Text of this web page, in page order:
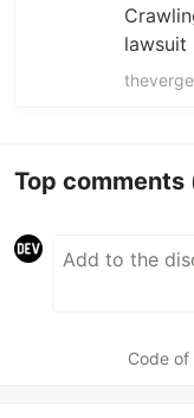
lawsuit
Top comments
Code